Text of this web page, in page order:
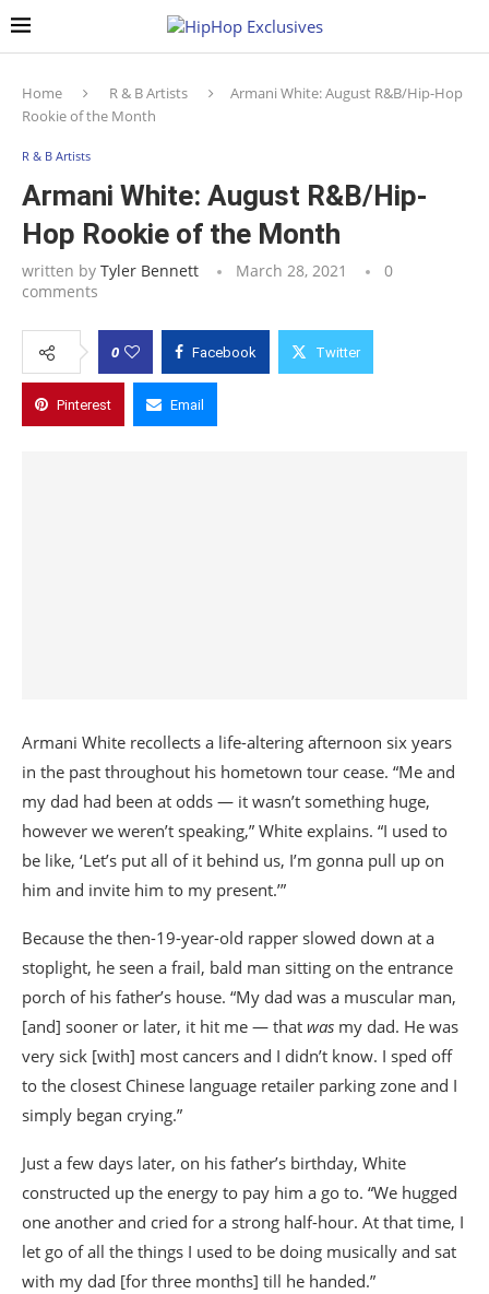
Home R & B Artists
Armani White: August R&B/Hip-Hop
Rookie of the Month
R & B Artists
Armani White: August R&B/Hip-
Hop Rookie of the Month
written by Tyler Bennett March 28, 2021
0
comments
0 Facebook Twitter
Pinterest Email
Armani White recollects a life-altering afternoon six years
in the past throughout his hometown tour cease. “Me and
my dad had been at odds — it wasn’t something huge,
however we weren’t speaking,” White explains. “I used to
be like, ‘Let’s put all of it behind us, I’m gonna pull up on
him and invite him to my present.’”
Because the then-19-year-old rapper slowed down at a
stoplight, he seen a frail, bald man sitting on the entrance
porch of his father’s house. “My dad was a muscular man,
[and] sooner or later, it hit me — that was my dad. He was
very sick [with] most cancers and I didn’t know. I sped off
to the closest Chinese language retailer parking zone and I
simply began crying.”
Just a few days later, on his father’s birthday, White
constructed up the energy to pay him a go to. “We hugged
one another and cried for a strong half-hour. At that time, I
let go of all the things I used to be doing musically and sat
with my dad [for three months] till he handed.”